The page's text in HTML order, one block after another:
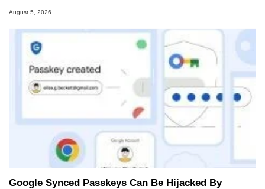
August 5, 2026
Google Synced Passkeys Can Be Hijacked By